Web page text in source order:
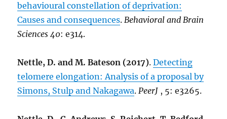
behavioural constellation of deprivation:
Causes and consequences.Behavioral and Brain
Sciences 40: e314.
Nettle, D. and M. Bateson (2017).Detecting
telomere elongation: Analysis of a proposal by
Simons, Stulp and Nakagawa.PeerJ , 5: e3265.